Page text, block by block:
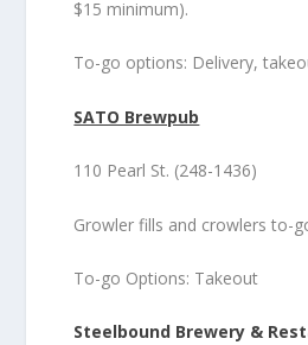
$15 minimum).
To-go options: Delivery,
SATO Brewpub
110 Pearl St. (248-1436)
Growler fills and crowlers to-
To-go Options: Takeout
Steelbound Brewery &